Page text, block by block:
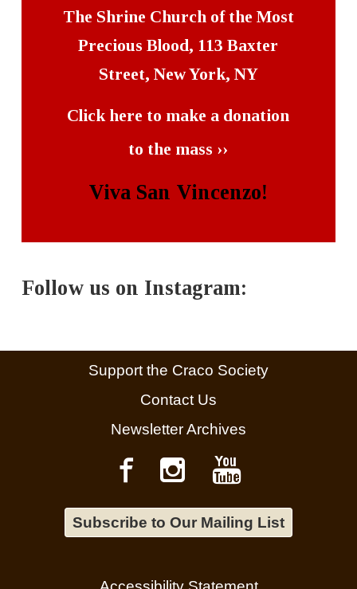
The Shrine Church of the Most
Precious Blood, 113 Baxter
Street, New York, NY
Click here to make a donation
to the mass ››
Viva San Vincenzo!
Follow us on Instagram:
Support the Craco Society
Contact Us
Newsletter Archives
Subscribe to Our Mailing List